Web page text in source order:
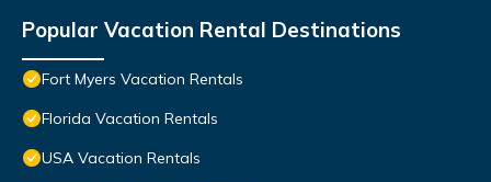
Popular Vacation Rental Destinations
Fort Myers Vacation Rentals
Florida Vacation Rentals
USA Vacation Rentals